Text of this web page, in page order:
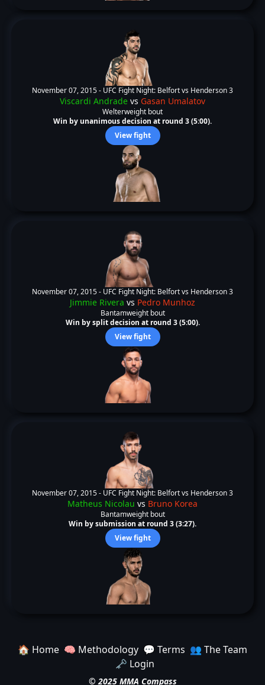
November 07, 2015 - UFC Fight Night: Belfort vs Henderson 3
Viscardi Andrade vs Gasan Umalatov
Welterweight bout
Win by unanimous decision at round 3 (5:00).
View fight
November 07, 2015 - UFC Fight Night: Belfort vs Henderson 3
Jimmie Rivera vs Pedro Munhoz
Bantamweight bout
Win by split decision at round 3 (5:00).
View fight
November 07, 2015 - UFC Fight Night: Belfort vs Henderson 3
Matheus Nicolau vs Bruno Korea
Bantamweight bout
Win by submission at round 3 (3:27).
View fight
🏠 Home 🧠 Methodology 💬 Terms 👥 The Team
🗝️ Login
© 2025 MMA Compass